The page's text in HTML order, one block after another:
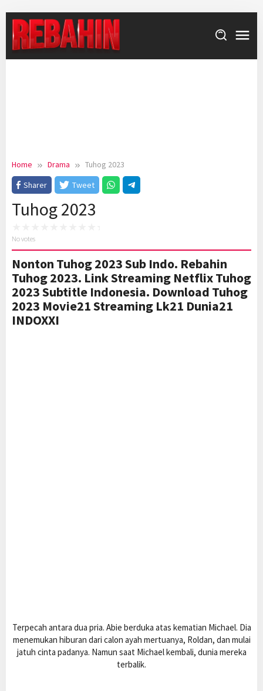
content
Home Drama
Tuhog 2023
Sharer
Tweet
Tuhog 2023
No votes
Nonton Tuhog 2023 Sub Indo. Rebahin
Tuhog 2023. Link Streaming Netflix Tuhog
2023 Subtitle Indonesia. Download Tuhog
2023 Movie21 Streaming Lk21 Dunia21
INDOXXI
Terpecah antara dua pria. Abie berduka atas kematian Michael. Dia
menemukan hiburan dari calon ayah mertuanya, Roldan, dan mulai
jatuh cinta padanya. Namun saat Michael kembali, dunia mereka
terbalik.